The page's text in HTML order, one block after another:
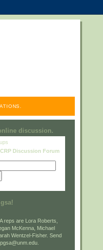
discussion.
Discussion Forum
reps are Lora Roberts,
McKenna, Michael
Wentzel-Fisher. Send